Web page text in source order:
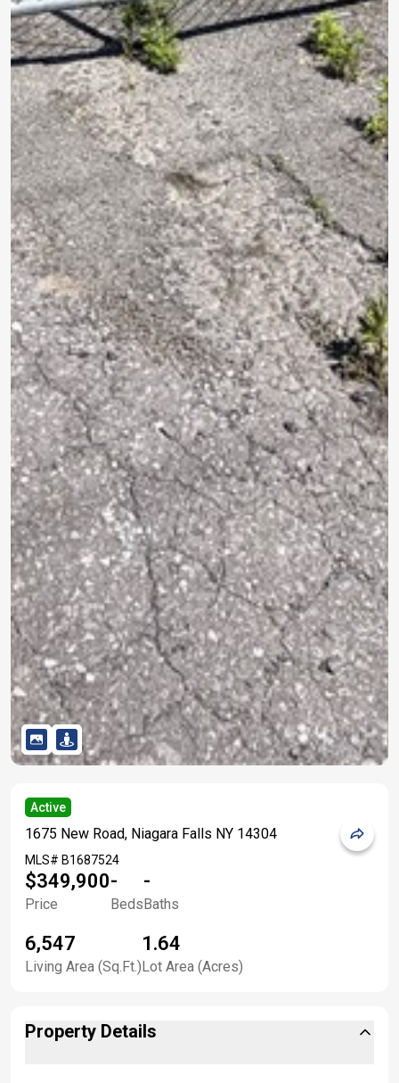
Active
1675 New Road, Niagara Falls NY 14304
MLS# B1687524
$349,900
Price
-
Beds
-
Baths
6,547
Living Area (Sq.Ft.)
1.64
Lot Area (Acres)
Property Details